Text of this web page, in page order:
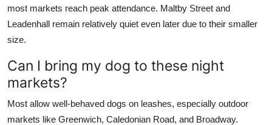
most markets reach peak attendance. Maltby Street and
Leadenhall remain relatively quiet even later due to their smaller
size.
Can I bring my dog to these night
markets?
Most allow well-behaved dogs on leashes, especially outdoor
markets like Greenwich, Caledonian Road, and Broadway.